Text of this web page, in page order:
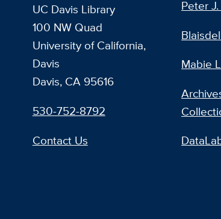
UC Davis Library
100 NW Quad
University of California,
Davis
Davis, CA 95616
530-752-8792
Contact Us
Peter
Mabie